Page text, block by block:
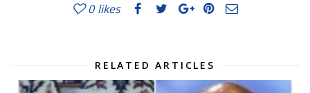
0 likes
RELATED ARTICLES